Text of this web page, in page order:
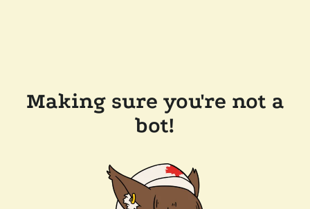
Making sure you're not a
bot!